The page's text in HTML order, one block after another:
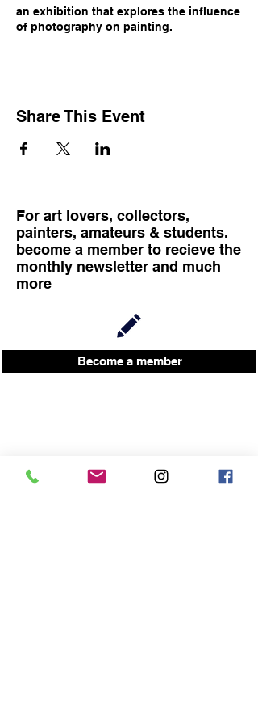
an exhibition that explores the influence
of photography on painting.
Share This Event
For art lovers, collectors,
painters, amateurs & students.
become a member to recieve the
monthly newsletter and much
more
Become a member